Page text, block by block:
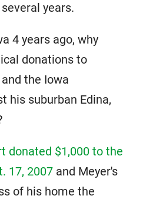
years.
4 years ago, why
donations to
the Iowa
his suburban Edina,
donated $1,000 to the
17, 2007 and Meyer's
of his home the